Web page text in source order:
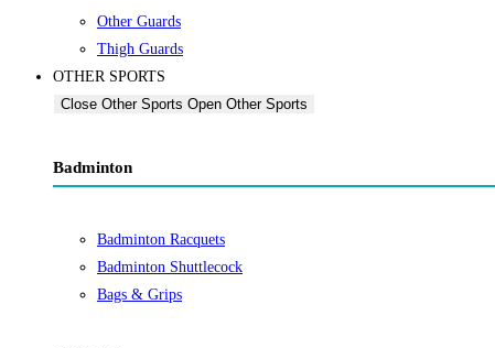
Other Guards
Thigh Guards
OTHER SPORTS
Close Other Sports Open Other Sports
Badminton
Badminton Racquets
Badminton Shuttlecock
Bags & Grips